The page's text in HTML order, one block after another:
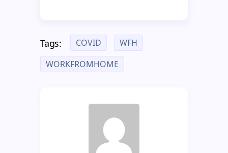
Tags: COVID
WFH
WORKFROMHOME